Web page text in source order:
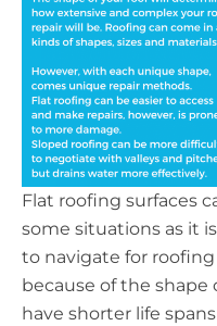
Flat roofing surfaces
some situations as it
to navigate for
because of the
have shorter life